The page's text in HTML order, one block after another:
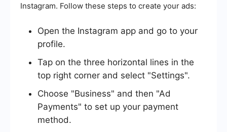
Instagram. Follow these steps to create your ads:
Open the Instagram app and go to your
profile.
Tap on the three horizontal lines in the
top right corner and select "Settings".
Choose "Business" and then "Ad
Payments" to set up your payment
method.